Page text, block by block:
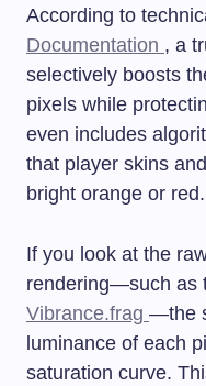
According to
Documentation , a
selectively boosts
pixels while
even includes
that player skins
bright orange or red.
If you look at the
rendering—such as
Vibrance.frag —the
luminance of each
saturation curve.